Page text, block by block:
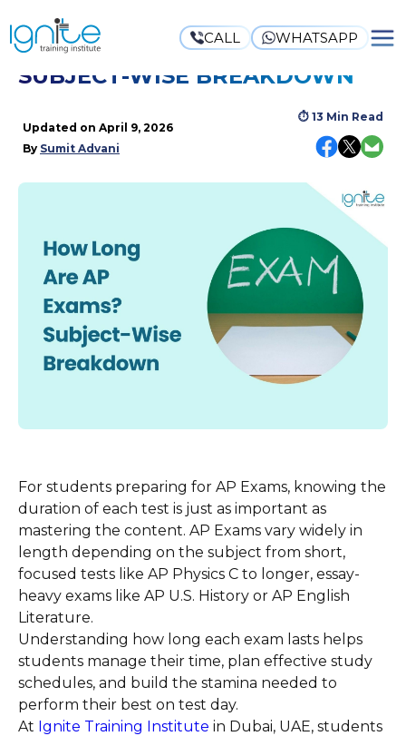
CALL WHATSAPP
HOW LONG ARE AP EXAMS?
SUBJECT-WISE BREAKDOWN
Updated on April 9, 2026
By Sumit Advani
⏱ 13 Min Read
For students preparing for AP Exams, knowing the
duration of each test is just as important as
mastering the content. AP Exams vary widely in
length depending on the subject from short,
focused tests like AP Physics C to longer, essay-
heavy exams like AP U.S. History or AP English
Literature.
Understanding how long each exam lasts helps
students manage their time, plan effective study
schedules, and build the stamina needed to
perform their best on test day.
At Ignite Training Institute in Dubai, UAE, students